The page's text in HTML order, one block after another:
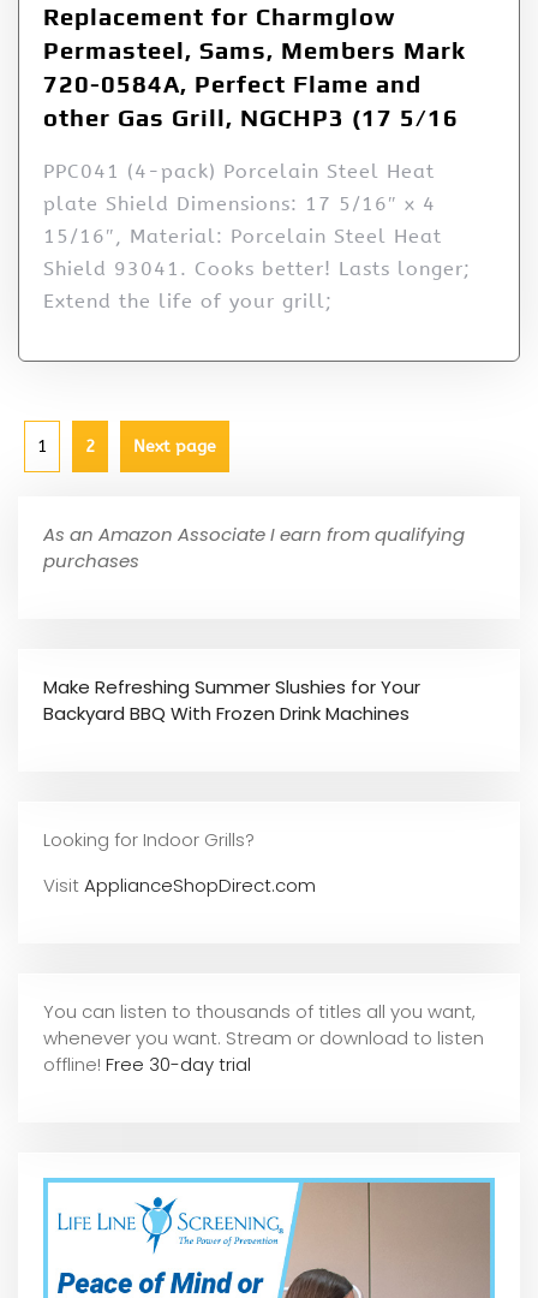
Replacement for Charmglow
Permasteel, Sams, Members Mark
720-0584A, Perfect Flame and
other Gas Grill, NGCHP3 (17 5/16
PPC041 (4-pack) Porcelain Steel Heat
plate Shield Dimensions: 17 5/16″ x 4
15/16″, Material: Porcelain Steel Heat
Shield 93041. Cooks better! Lasts longer;
Extend the life of your grill;
1 2 Next page
As an Amazon Associate I earn from qualifying
purchases
Make Refreshing Summer Slushies for Your
Backyard BBQ With Frozen Drink Machines
Looking for Indoor Grills?
VisitApplianceShopDirect.com
You can listen to thousands of titles all you want,
whenever you want. Stream or download to listen
offline! Free 30-day trial